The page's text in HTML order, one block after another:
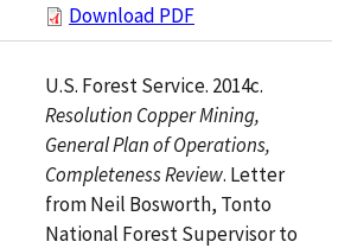
Download PDF
U.S. Forest Service. 2014c.
Resolution Copper Mining,
General Plan of Operations,
Completeness Review. Letter
from Neil Bosworth, Tonto
National Forest Supervisor to